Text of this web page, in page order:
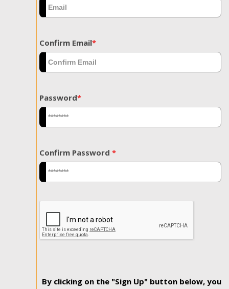
Confirm Email*
Password*
Confirm Password *
By clicking on the "Sign Up" button below, you